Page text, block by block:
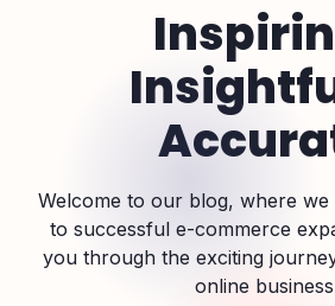
Welcome to our blog, where we
to successful e-commerce
you through the exciting
online